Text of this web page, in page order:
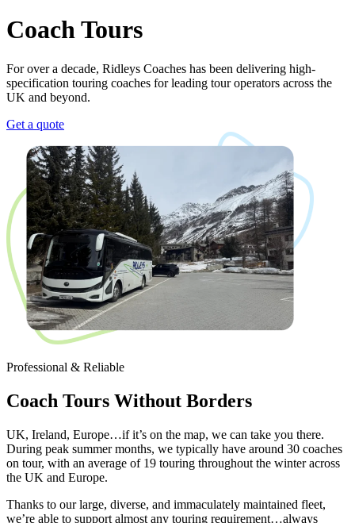
Coach Tours
For over a decade, Ridleys Coaches has been delivering high-
specification touring coaches for leading tour operators across the
UK and beyond.
Get a quote
Professional & Reliable
Coach Tours Without Borders
UK, Ireland, Europe…if it’s on the map, we can take you there.
During peak summer months, we typically have around 30 coaches
on tour, with an average of 19 touring throughout the winter across
the UK and Europe.
Thanks to our large, diverse, and immaculately maintained fleet,
we’re able to support almost any touring requirement…always